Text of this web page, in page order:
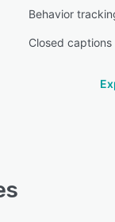
Behavior
Closed captions